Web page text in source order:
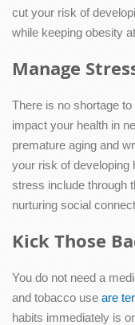
cut your risk of
while keeping obesity
Manage
There is no shortage
impact your health in
premature aging and
your risk of developing
stress include through
nurturing social
Kick Those
You do not need a
and tobacco use are
habits immediately is